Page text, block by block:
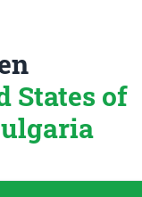
States of